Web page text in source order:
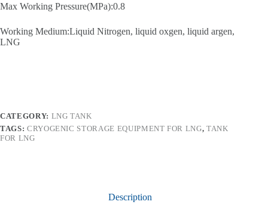
Max Working Pressure(MPa):0.8
Working Medium:Liquid Nitrogen, liquid oxgen, liquid argen,
LNG
CATEGORY: LNG TANK
TAGS: CRYOGENIC STORAGE EQUIPMENT FOR LNG, TANK
FOR LNG
Description